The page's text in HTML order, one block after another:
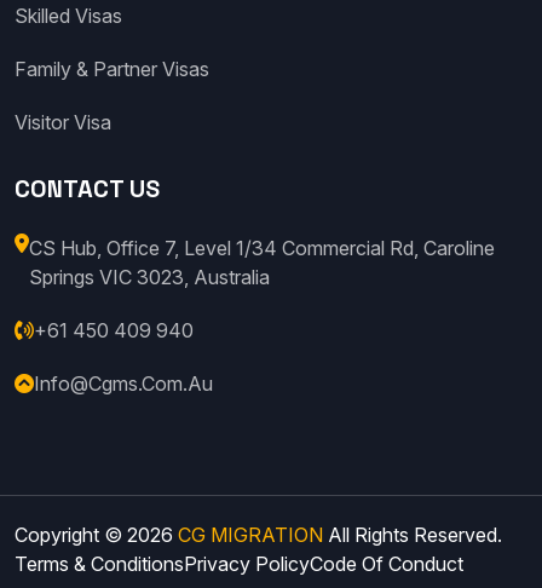
Skilled Visas
Family & Partner Visas
Visitor Visa
CONTACT US
CS Hub, Office 7, Level 1/34 Commercial Rd, Caroline
Springs VIC 3023, Australia
+61 450 409 940
Info@cgms.com.au
Copyright © 2026 CG MIGRATION All Rights Reserved.
Terms & ConditionsPrivacy PolicyCode Of Conduct